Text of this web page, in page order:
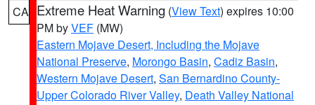
CA Extreme Heat Warning (View Text) expires 10:00
PM byVEF (MW)
Eastern Mojave Desert, Including the Mojave
National Preserve, Morongo Basin, Cadiz Basin,
Western Mojave Desert, San Bernardino County-
Upper Colorado River Valley, Death Valley National